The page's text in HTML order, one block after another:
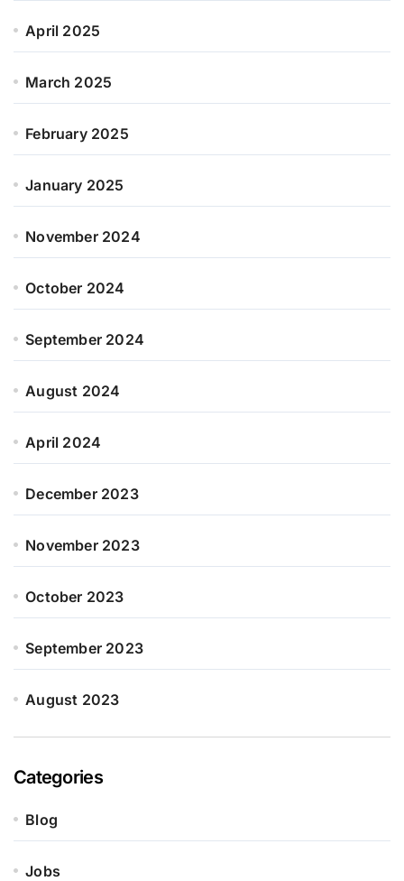
April 2025
March 2025
February 2025
January 2025
November 2024
October 2024
September 2024
August 2024
April 2024
December 2023
November 2023
October 2023
September 2023
August 2023
Categories
Blog
Jobs